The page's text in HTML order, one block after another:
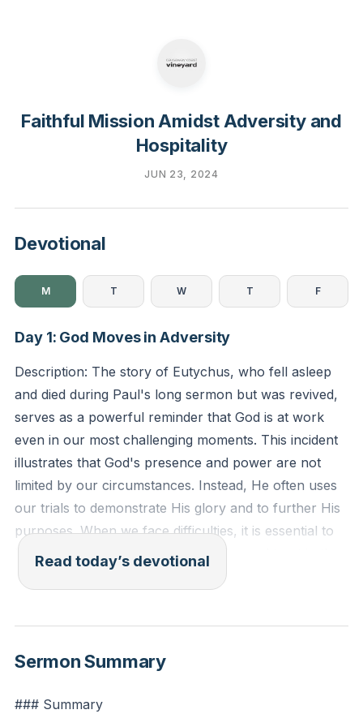
Faithful Mission Amidst Adversity and
Hospitality
JUN 23, 2024
Devotional
M T W T F
Day 1: God Moves in Adversity
Description: The story of Eutychus, who fell asleep
and died during Paul's long sermon but was revived,
serves as a powerful reminder that God is at work
even in our most challenging moments. This incident
illustrates that God's presence and power are not
limited by our circumstances. Instead, He often uses
our trials to demonstrate His glory and to further His
purposes. When we face difficulties, it is essential to
look beyond our immediate struggles and trust in the
larger story that God is writing in our lives. This
knowing that God can bring life and transformation
Eutychus, sitting at the window, sank into a deep
Read today’s devotional
Sermon Summary
### Summary